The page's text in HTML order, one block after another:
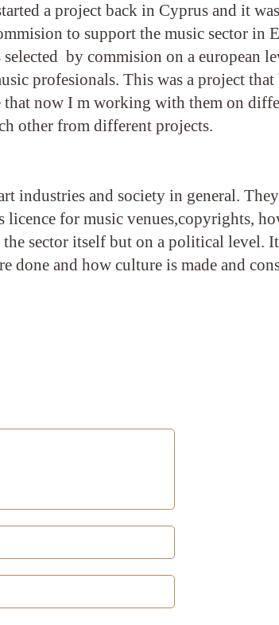
a project back in Cyprus and it
to support the music sector in
by commision on a european
profesionals. This was a project
that now I m working with them on
other from different projects.
industries and society in general.
for music venues,copyrights,
sector itself but on a political level.
done and how culture is made and